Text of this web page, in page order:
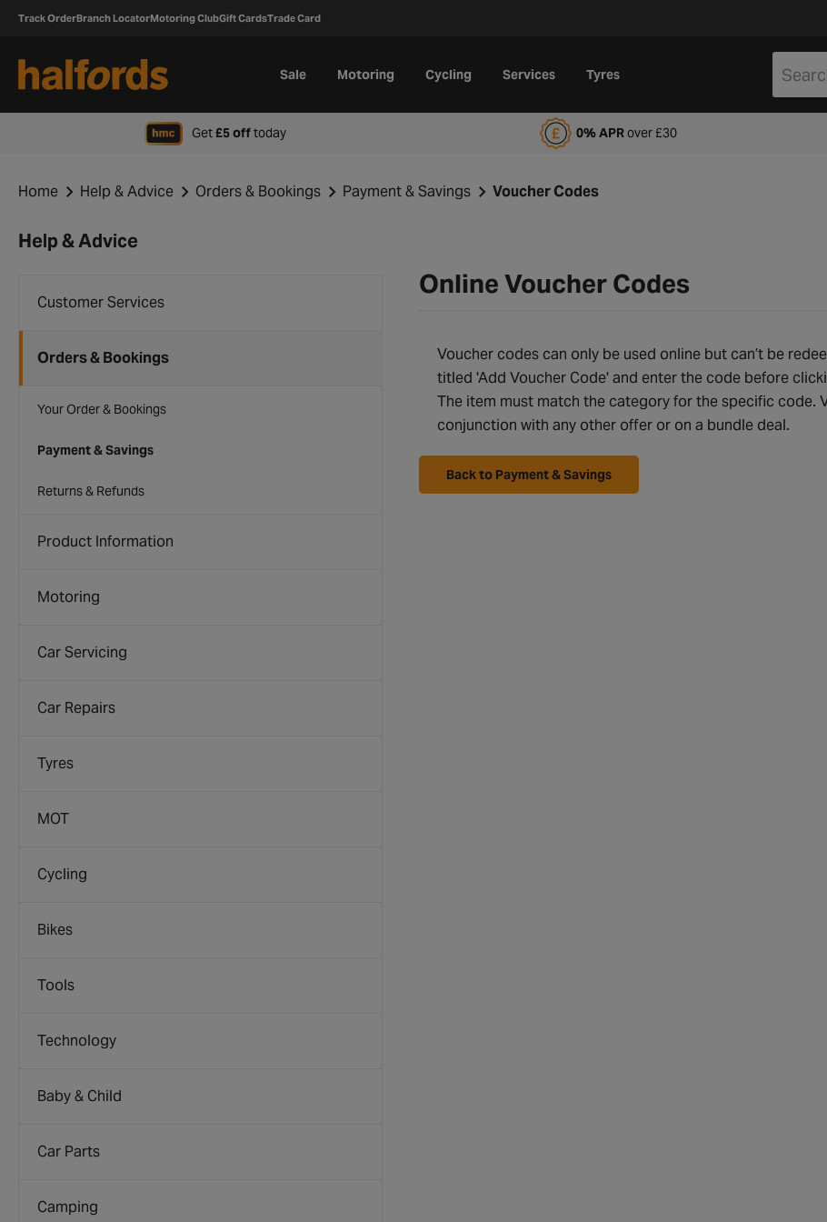
Track OrderBranch LocatorMotoring ClubGift CardsTrade Card
Sale Motoring Cycling Services Tyres
Get£5 offtodaywhen signing up to Halfords Motoring Club 0% APRover £30
Home Help & Advice Orders & Bookings Payment & Savings Voucher Codes
Help & Advice
Customer Services
Orders & Bookings
Your Order & Bookings
Payment & Savings
Returns & Refunds
Product Information
Motoring
Car Servicing
Car Repairs
Tyres
MOT
Cycling
Bikes
Tools
Technology
Baby & Child
Car Parts
Camping
Online Voucher Codes
Voucher codes can only be used online but can’t be
titled 'Add Voucher Code' and enter the code before
The item must match the category for the specific code.
conjunction with any other offer or on a bundle deal.
Back to Payment & Savings